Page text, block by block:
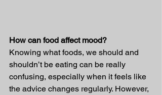
How can food affect mood?
Knowing what foods, we should and
shouldn’t be eating can be really
confusing, especially when it feels like
the advice changes regularly. However,